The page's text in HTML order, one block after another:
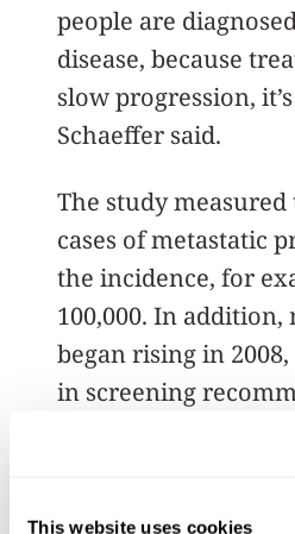
This website uses cookies
people are
disease, because
slow progression,
Schaeffer said.
The study
cases of metastatic
the incidence, for
100,000. In addition,
began rising in
in screening
U.S. Preventive
Thus, investigators